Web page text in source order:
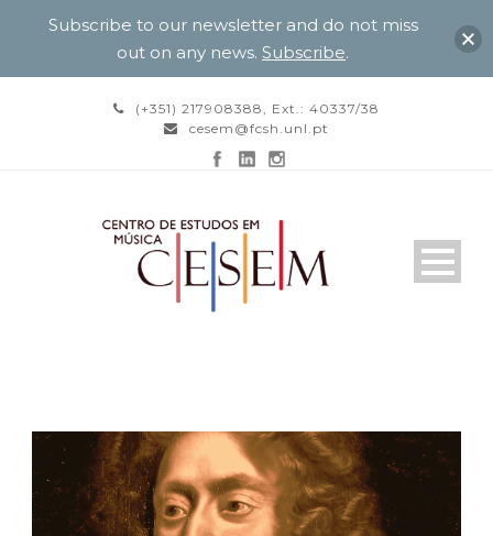
(+351) 217908388, Ext.: 40337/38
cesem@fcsh.unl.pt
Subscribe to our newsletter and do not miss
out on any news. Subscribe.